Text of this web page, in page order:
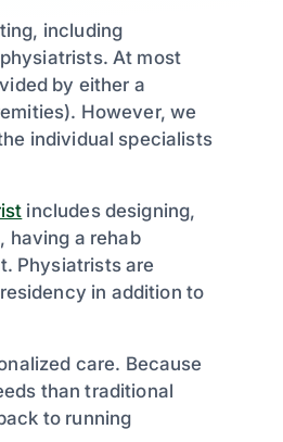
including
At most
by either a
However, we
individual specialists
includes designing,
having a rehab
Physiatrists are
in addition to
care. Because
than traditional
to running